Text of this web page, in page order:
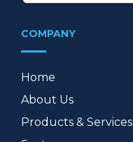
COMPANY
Home
About Us
Products & Services